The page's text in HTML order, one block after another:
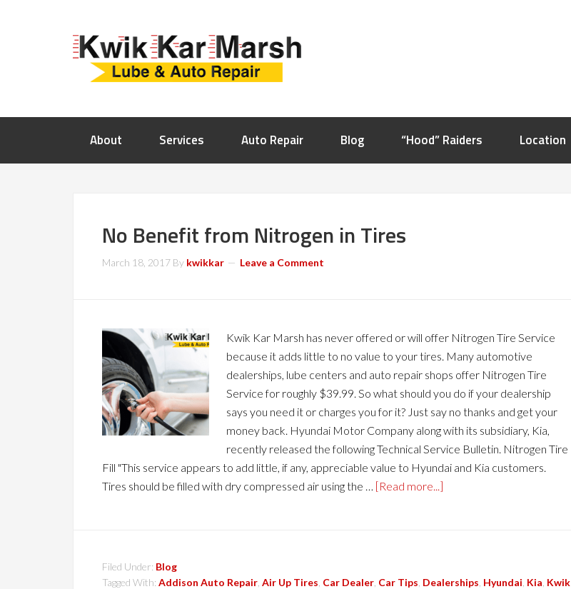
About Services Auto Repair Blog “Hood” Raiders Location
No Benefit from Nitrogen in Tires
March 18, 2017 By kwikkar Leave a Comment
Kwik Kar Marsh has never offered or will offer Nitrogen Tire Service
because it adds little to no value to your tires. Many automotive
dealerships, lube centers and auto repair shops offer Nitrogen Tire
Service for roughly $39.99. So what should you do if your dealership
says you need it or charges you for it? Just say no thanks and get your
money back. Hyundai Motor Company along with its subsidiary, Kia,
recently released the following Technical Service Bulletin. Nitrogen Tire
Fill "This service appears to add little, if any, appreciable value to Hyundai and Kia customers.
Tires should be filled with dry compressed air using the … [Read more...]
Filed Under: Blog
Tagged With: Addison Auto Repair Air Up Tires Car Dealer Car Tips Dealerships Hyundai Kia Kwik